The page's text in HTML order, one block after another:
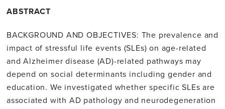
ABSTRACT
BACKGROUND AND OBJECTIVES: The prevalence and
impact of stressful life events (SLEs) on age-related
and Alzheimer disease (AD)-related pathways may
depend on social determinants including gender and
education. We investigated whether specific SLEs are
associated with AD pathology and neurodegeneration